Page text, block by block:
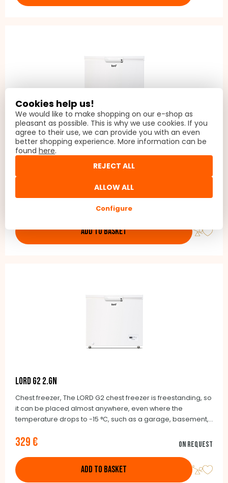
LORD G3 3.GN
Chest freezer, The LORD G3 chest freezer is freestanding, so
it can be placed almost anywhere, even where the
temperature drops to -15 °C, such as a garage, basement,
balcony or unheated cottage.
ADD TO BASKET
LORD G2 2.GN
Chest freezer, The LORD G2 chest freezer is freestanding, so
it can be placed almost anywhere, even where the
temperature drops to -15 °C, such as a garage, basement,
329 € On request
ADD TO BASKET
Cookies help us!
We would like to make shopping on our e-shop as
pleasant as possible. This is why we use cookies. If you
agree to their use, we can provide you with an even
better shopping experience. More information can be
found here.
Configure
REJECT ALL
ALLOW ALL